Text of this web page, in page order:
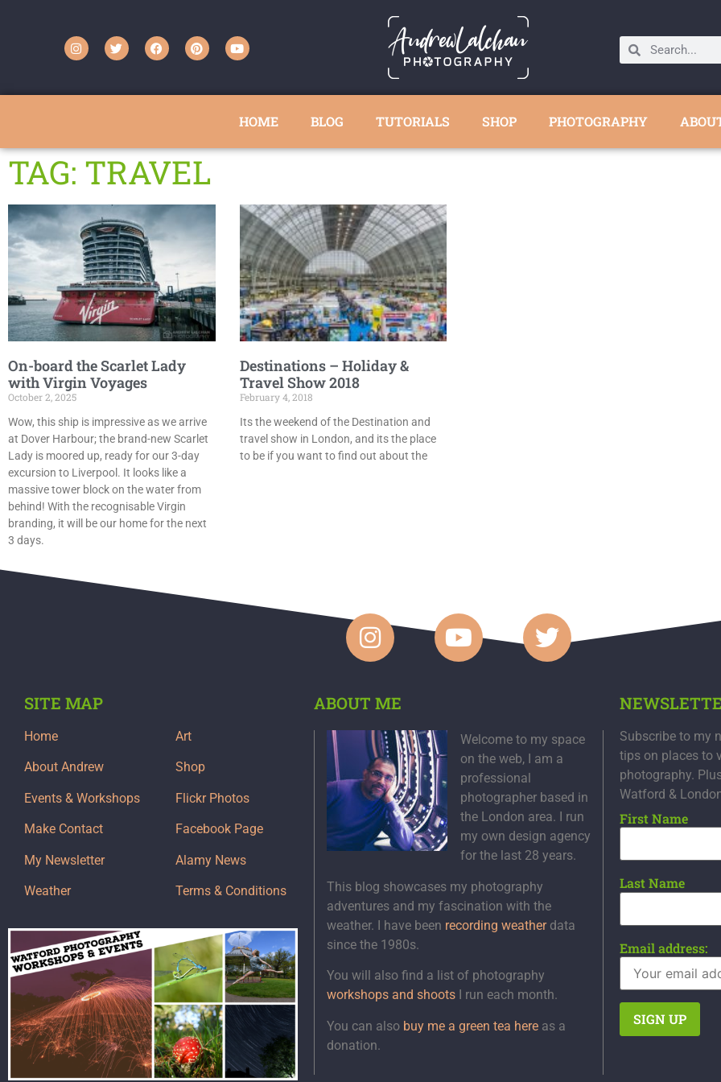
HOME BLOG TUTORIALS SHOP PHOTOGRAPHY
TAG: TRAVEL
On-board the Scarlet Lady
with Virgin Voyages
October 2, 2025
Wow, this ship is impressive as we arrive
at Dover Harbour; the brand-new Scarlet
Lady is moored up, ready for our 3-day
excursion to Liverpool. It looks like a
massive tower block on the water from
behind! With the recognisable Virgin
branding, it will be our home for the next
3 days.
Destinations – Holiday &
Travel Show 2018
February 4, 2018
Its the weekend of the Destination and
travel show in London, and its the place
to be if you want to find out about the
SITE MAP
Home
About Andrew
Events & Workshops
Make Contact
My Newsletter
Weather
Art
Shop
Flickr Photos
Facebook Page
Alamy News
Terms & Conditions
ABOUT ME
Welcome to my space
on the web, I am a
professional
photographer based in
the London area. I run
my own design agency
for the last 28 years.
This blog showcases my photography
adventures and my fascination with the
weather. I have been recording weatherdata
since the 1980s.
You will also find a list of photography
workshops and shootsI run each month.
You can also buy me a green tea hereas a
donation.
Subscribe to my
tips on places to
photography.
Watford &
First Name
Last Name
Email address: